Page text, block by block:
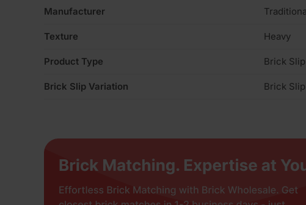
Manufacturer
Texture Heavy
Product Type Brick Slip
Brick Slip Variation Brick